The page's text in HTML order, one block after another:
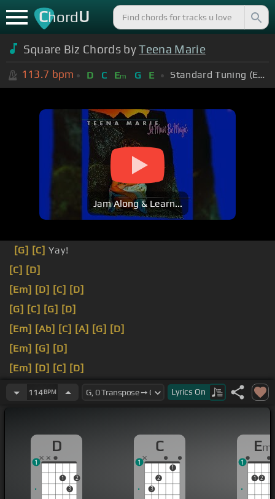
ChordU
Square Biz Chords byTeena Marie
113.7 bpm D C Em G E Standard Tuning (EADGBE)
Jam Along & Learn...
[G] [C] Yay!
[C] [D]
[Em] [D] [C] [D]
[G] [C] [G] [D]
[Em] [Ab] [C] [A] [G] [D]
[Em] [G] [D]
[Em] [D] [C] [D]
[D]
114BPM Lyrics On
D
1
3
2
1
C
3
2
1
1
Em
1 2
1